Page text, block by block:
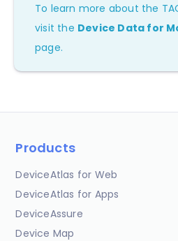
To learn more about the
visit the Device Data for
page.
Products
DeviceAtlas for Web
DeviceAtlas for Apps
DeviceAssure
Device Map